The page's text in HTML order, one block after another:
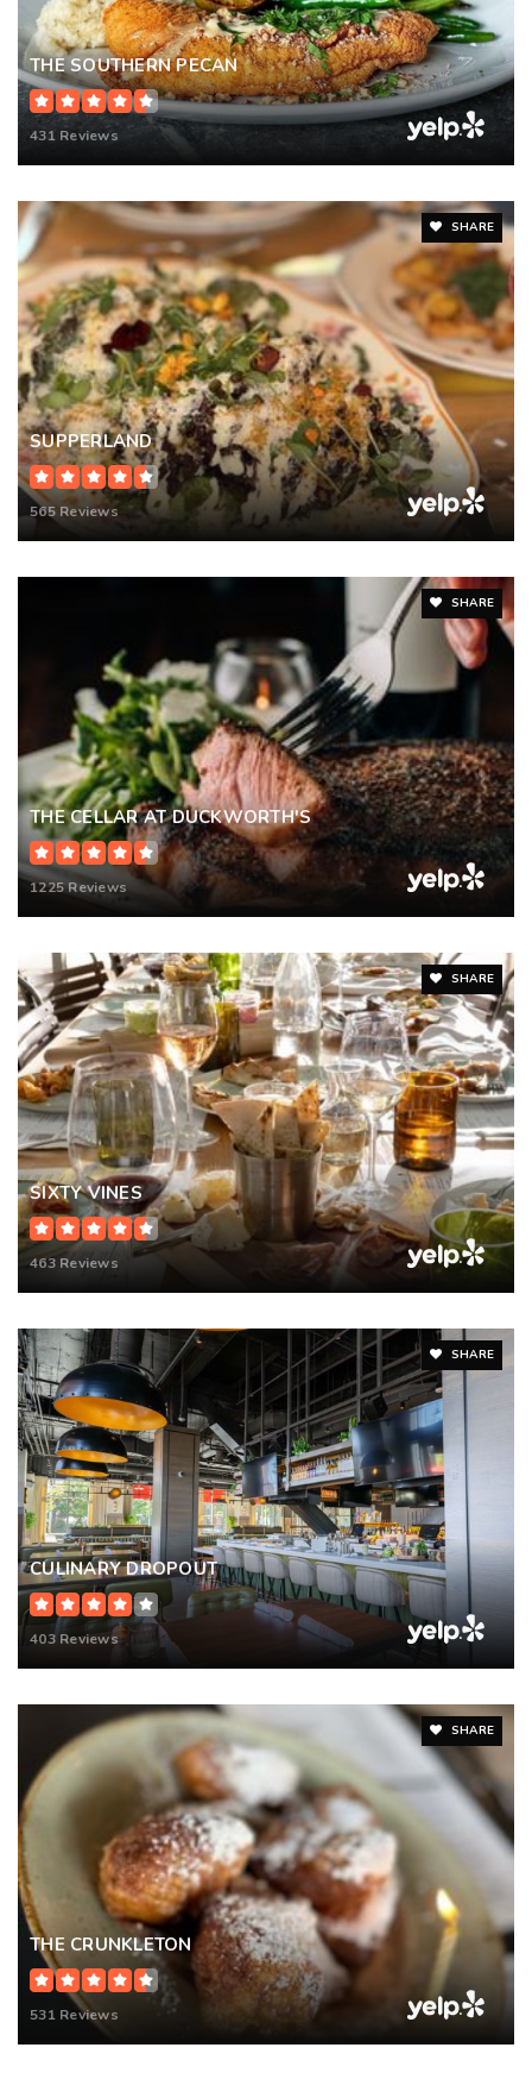
THE SOUTHERN PECAN
431 Reviews
SHARE
SUPPERLAND
565 Reviews
SHARE
THE CELLAR AT DUCKWORTH'S
1225 Reviews
SHARE
SIXTY VINES
463 Reviews
SHARE
CULINARY DROPOUT
403 Reviews
SHARE
THE CRUNKLETON
531 Reviews